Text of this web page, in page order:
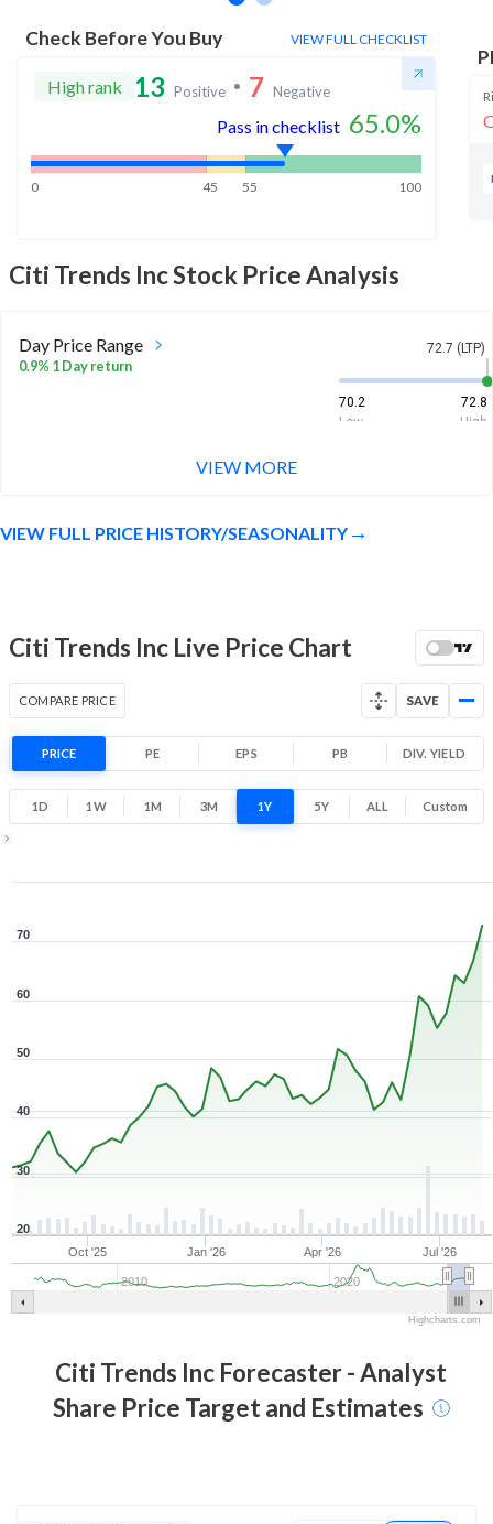
Check Before You Buy VIEW FULL CHECKLIST
High rank 13 Positive 7 Negative
Pass in checklist 65.0%
0 45 55 100
Citi Trends IncStock Price Analysis
Day Price Range
0.9% 1 Day return
72.7 (LTP)
70.2
72.8
Low
High
65.8
54.9
73.4
High
52 Week Price
Range
138.7% 1 Year return
72.7 (LTP)
29.2
73.4
High
VIEW MORE
VIEW FULL PRICE HISTORY/SEASONALITY
Citi Trends Inc Live Price Chart
COMPARE PRICE SAVE
PRICE PE EPS PB DIV. YIELD
1D 1W 1M 3M 1Y 5Y ALL Custom
Oct '25 Jan '26 Apr '26 Jul '26
2010 2020
20
30
40
50
60
70
Highcharts.com
Citi Trends Inc Forecaster - Analyst
Share Price Target and Estimates